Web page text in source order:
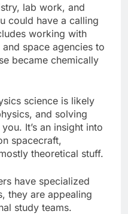
lab work, and
could have a calling
working with
space agencies to
became chemically
science is likely
and solving
It’s an insight into
spacecraft,
theoretical stuff.
have specialized
they are appealing
study teams.